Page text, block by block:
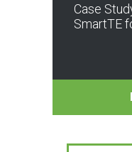
Case
SmartTE